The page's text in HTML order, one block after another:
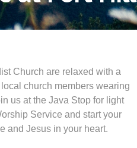
Church are relaxed with a
church members wearing
us at the Java Stop for light
Service and start your
and Jesus in your heart.